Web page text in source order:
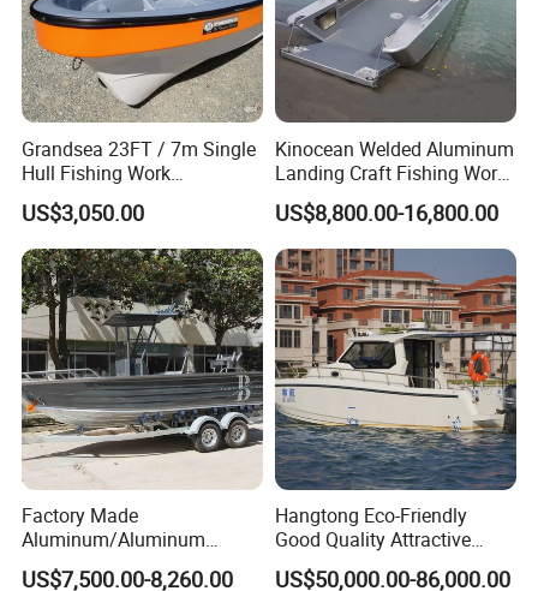
Grandsea 23FT / 7m Single
Hull Fishing Work
Sightseeing Panga Banana
Boat for Sale
US$3,050.00
Kinocean Welded Aluminum
Landing Craft Fishing Work
Boat with Hard-Top Console
US$8,800.00-16,800.00
Factory Made
Aluminum/Aluminum
Pressed Hull 5m/17FT
US$7,500.00-8,260.00
Hangtong Eco-Friendly
Good Quality Attractive
Fishing Support Vessels
US$50,000.00-86,000.00